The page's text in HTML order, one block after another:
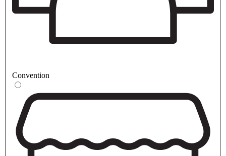
Convention